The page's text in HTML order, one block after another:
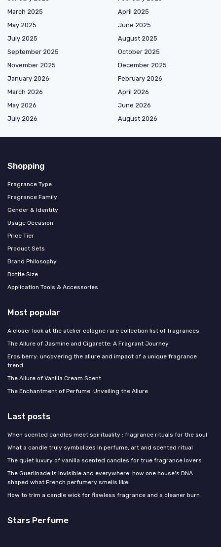
March 2025
April 2025
May 2025
June 2025
July 2025
August 2025
September 2025
October 2025
November 2025
December 2025
January 2026
February 2026
March 2026
April 2026
May 2026
June 2026
July 2026
August 2026
Shopping
Fragrance Type
Fragrance Family
Gender & Identity
Usage Occasion
Price Tier
Product Sets
Brand Philosophy
Bottle Size
Application Tools & Accessories
Most popular
A closer look at the atelier cologne rare collection list of fragrances
The Allure of Jasmine and Cigarette: A Fragrant Journey
Eros berry: uncovering the allure and impact of a unique fragrance
trend
The Allure of Vanilla Cream Scent
The Enchantment of Perfume: Unveiling the Allure
Last posts
When scented candles meet spirituality : fragrance rituals for the soul
What a candle truly symbolizes in perfume, art and scented ritual
The quiet luxury of vanilla scented candles for true fragrance lovers
The Guerlinade is invisible and everywhere: how one house's DNA
shaped what French perfumery smells like
How to trim a candle wick for flawless fragrance and a cleaner burn
Stars Perfume